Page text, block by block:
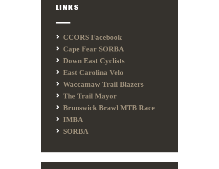
LINKS
CCORS Facebook
Cape Fear SORBA
Down East Cyclists
East Carolina Velo
Waccamaw Trail Blazers
The Trail Mayor
Brunswick Brawl MTB Race
IMBA
SORBA